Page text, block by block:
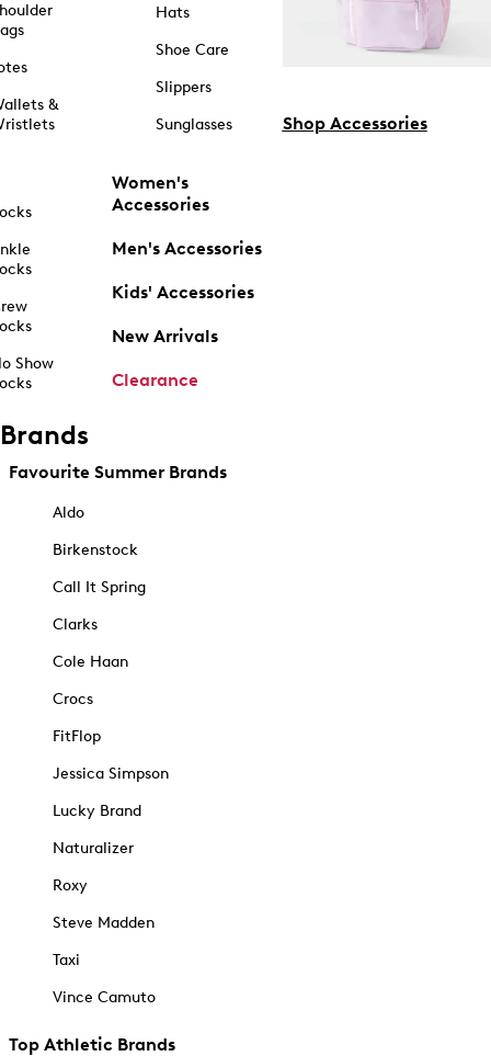
&
Show
Hats
Shoe Care
Slippers
Sunglasses
Women's
Accessories
Men's Accessories
Kids' Accessories
New Arrivals
Clearance
Shop Accessories
Brands
Favourite Summer Brands
Aldo
Birkenstock
Call It Spring
Clarks
Cole Haan
Crocs
FitFlop
Jessica Simpson
Lucky Brand
Naturalizer
Roxy
Steve Madden
Taxi
Vince Camuto
Top Athletic Brands